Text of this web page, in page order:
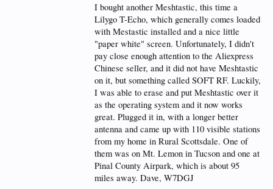
I bought another Meshtastic, this time a
Lilygo T-Echo, which generally comes loaded
with Mestastic installed and a nice little
"paper white" screen. Unfortunately, I didn't
pay close enough attention to the Aliexpress
Chinese seller, and it did not have Meshtastic
on it, but something called SOFT RF. Luckily,
I was able to erase and put Meshtastic over it
as the operating system and it now works
great. Plugged it in, with a longer better
antenna and came up with 110 visible stations
from my home in Rural Scottsdale. One of
them was on Mt. Lemon in Tucson and one at
Pinal County Airpark, which is about 95
miles away. Dave, W7DGJ